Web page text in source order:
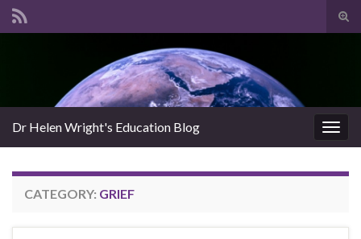
Dr Helen Wright's Education Blog
CATEGORY: GRIEF